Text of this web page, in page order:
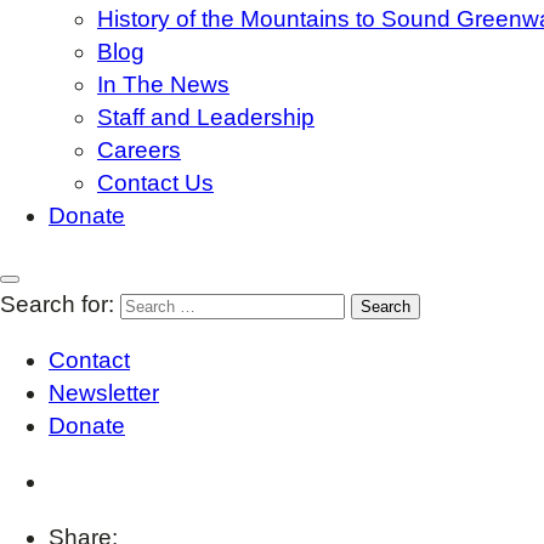
History of the Mountains to Sound
Blog
In The News
Staff and Leadership
Careers
Contact Us
Donate
Search for:
Contact
Newsletter
Donate
Share: